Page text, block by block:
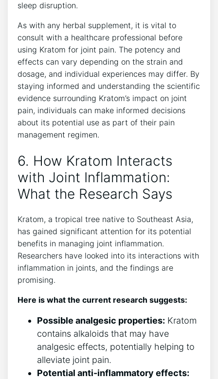
sleep disruption.
As⁣ with any​ herbal ⁤supplement, it is vital to
consult ⁤with a healthcare professional‌ before
using⁢ Kratom for‍ joint pain. The potency⁣ and‍
effects can vary depending on the strain and
dosage, ⁤and individual experiences may differ. By
staying ⁣informed and understanding the scientific
​evidence ‌surrounding Kratom’s impact‍ on ⁢joint⁢
pain, individuals⁤ can make informed decisions
about its potential use as part of their pain
management regimen.
6. How Kratom ​Interacts
with Joint Inflammation:
What the Research Says
Kratom, a tropical tree native to Southeast Asia,
has gained significant⁤ attention for its⁢ potential
benefits in managing joint inflammation.
Researchers have looked into its interactions with
inflammation‍ in joints, and the findings are
promising.
Here is ⁤what the current research suggests:
Possible analgesic properties: Kratom
contains⁣ alkaloids that may⁢ have
analgesic effects, potentially helping to
alleviate joint pain.
Potential anti-inflammatory effects: